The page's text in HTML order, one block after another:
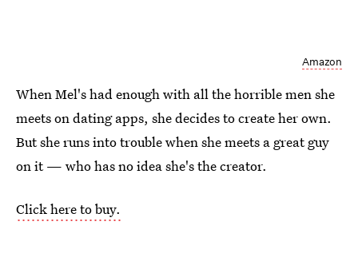
Amazon
When Mel's had enough with all the horrible men she
meets on dating apps, she decides to create her own.
But she runs into trouble when she meets a great guy
on it — who has no idea she's the creator.
Click here to buy.